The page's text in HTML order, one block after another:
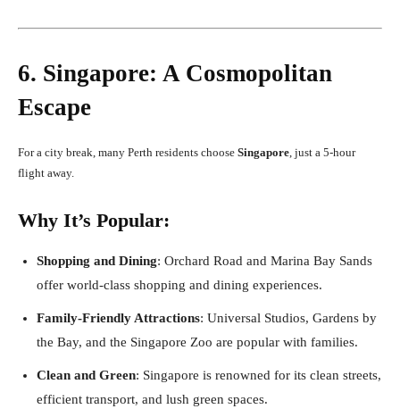
6. Singapore: A Cosmopolitan
Escape
For a city break, many Perth residents choose Singapore , just a 5-hour
flight away.
Why It’s Popular:
Shopping and Dining: Orchard Road and Marina Bay Sands
offer world-class shopping and dining experiences.
Family-Friendly Attractions: Universal Studios, Gardens by
the Bay, and the Singapore Zoo are popular with families.
Clean and Green: Singapore is renowned for its clean streets,
efficient transport, and lush green spaces.